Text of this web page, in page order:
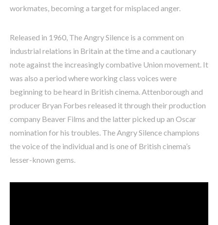
workmates, becoming a target for misplaced anger.
Released in 1960, The Angry Silence is a comment on
industrial relations in Britain at the time and a cautionary
note against the increasingly combative Union movement. It
was also a period where working class voices were
beginning to be heard in British cinema. Attenborough and
producer Bryan Forbes released it through their production
company Beaver Films and the latter picked up an Oscar
nomination for his troubles. The Angry Silence champions
the voice of the individual and is one of British cinema’s
lesser-known gems.